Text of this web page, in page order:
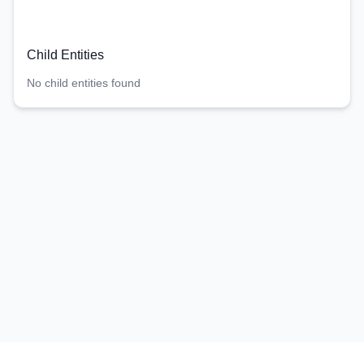
Child Entities
No child entities found